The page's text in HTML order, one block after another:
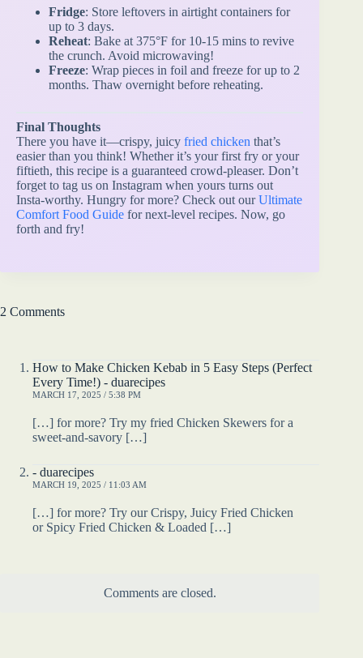
Fridge: Store leftovers in airtight containers for
up to 3 days.
Reheat: Bake at 375°F for 10-15 mins to revive
the crunch. Avoid microwaving!
Freeze: Wrap pieces in foil and freeze for up to 2
months. Thaw overnight before reheating.
Final Thoughts
There you have it—crispy, juicy fried chicken that’s
easier than you think! Whether it’s your first fry or your
fiftieth, this recipe is a guaranteed crowd-pleaser. Don’t
forget to tag us on Instagram when yours turns out
Insta-worthy. Hungry for more? Check out ourUltimate
Comfort Food Guide for next-level recipes. Now, go
forth and fry!
2 Comments
How to Make Chicken Kebab in 5 Easy Steps (Perfect
Every Time!) - duarecipes
MARCH 17, 2025 / 5:38 PM
[…] for more? Try my fried Chicken Skewers for a
sweet-and-savory […]
- duarecipes
MARCH 19, 2025 / 11:03 AM
[…] for more? Try our Crispy, Juicy Fried Chicken
or Spicy Fried Chicken & Loaded […]
Comments are closed.